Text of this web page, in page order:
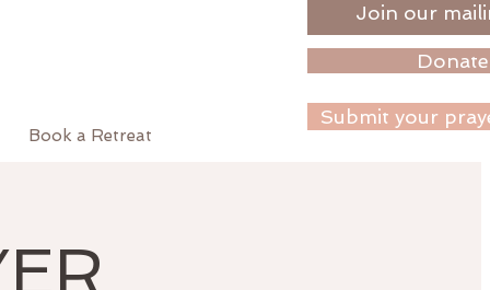
Join our
Donate
Book a Retreat
Submit your